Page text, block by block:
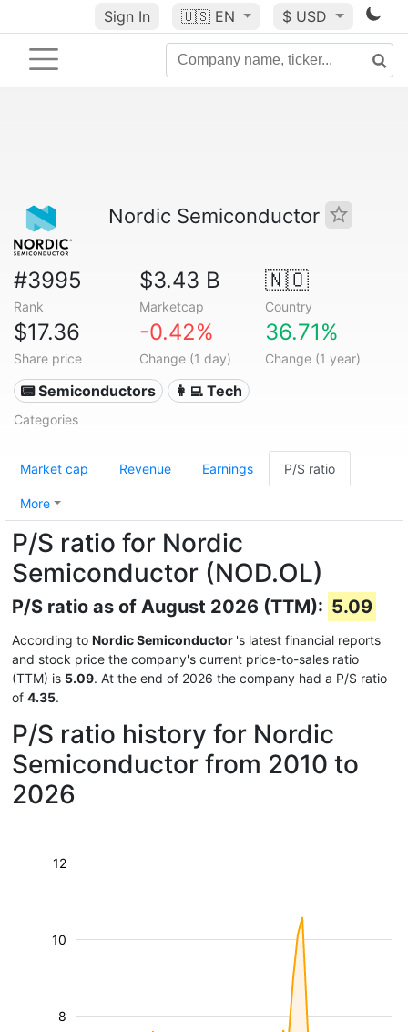
Sign In 🇺🇸 EN $ USD
Nordic Semiconductor
#3995
Rank
$3.43 B
Marketcap
🇳🇴
Country
$17.36
Share price
-0.42%
Change (1 day)
36.71%
Change (1 year)
📟 Semiconductors 👩‍💻 Tech
Categories
Market cap Revenue Earnings P/S ratio
More
P/S ratio for Nordic
Semiconductor (NOD.OL)
P/S ratio as of August 2026 (TTM): 5.09
According to Nordic Semiconductor 's latest financial reports
and stock price the company's current price-to-sales ratio
(TTM) is 5.09. At the end of 2026 the company had a P/S ratio
of 4.35.
P/S ratio history for Nordic
Semiconductor from 2010 to
2026
8
10
12